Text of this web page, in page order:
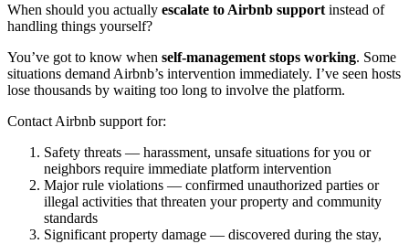
When should you actually escalate to Airbnb support instead of
handling things yourself?
You’ve got to know when self-management stops working. Some
situations demand Airbnb’s intervention immediately. I’ve seen hosts
lose thousands by waiting too long to involve the platform.
Contact Airbnb support for:
Safety threats — harassment, unsafe situations for you or
neighbors require immediate platform intervention
Major rule violations — confirmed unauthorized parties or
illegal activities that threaten your property and community
standards
Significant property damage — discovered during the stay,